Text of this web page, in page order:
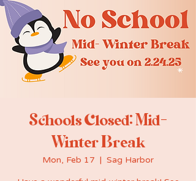
Schools Closed: Mid-
Winter Break
Mon, Feb 17
  |
Sag Harbor